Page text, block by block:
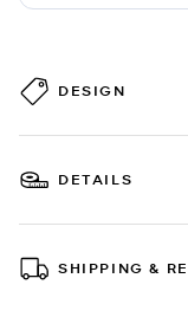
DESIGN
DETAILS
SHIPPING &